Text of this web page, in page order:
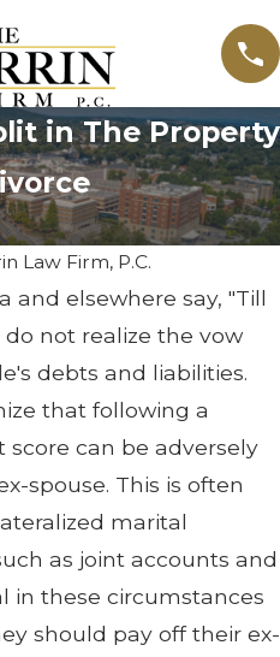
in The Property
Law Firm, P.C.
and elsewhere say, "Till
not realize the vow
debts and liabilities.
that following a
score can be adversely
spouse. This is often
marital
as joint accounts and
in these circumstances
should pay off their ex-